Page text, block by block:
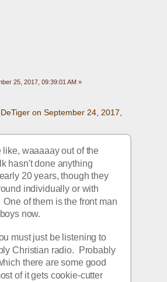
25, 2017, 09:39:01 AM »
on September 24, 2017,
like, waaaaay out of the
hasn't done anything
20 years, though they
individually or with
One of them is the front man
now.
must just be listening to
Christian radio.  Probably
there are some good
of it gets cookie-cutter